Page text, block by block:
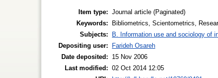
Item type: Journal article (Paginated)
Keywords:
Bibliometrics, Scientometrics,
Subjects:
B. Information use and sociology of
Depositing user:
Farideh Osareh
Date deposited:
15 Nov 2006
Last modified: 02 Oct 2014 12:05